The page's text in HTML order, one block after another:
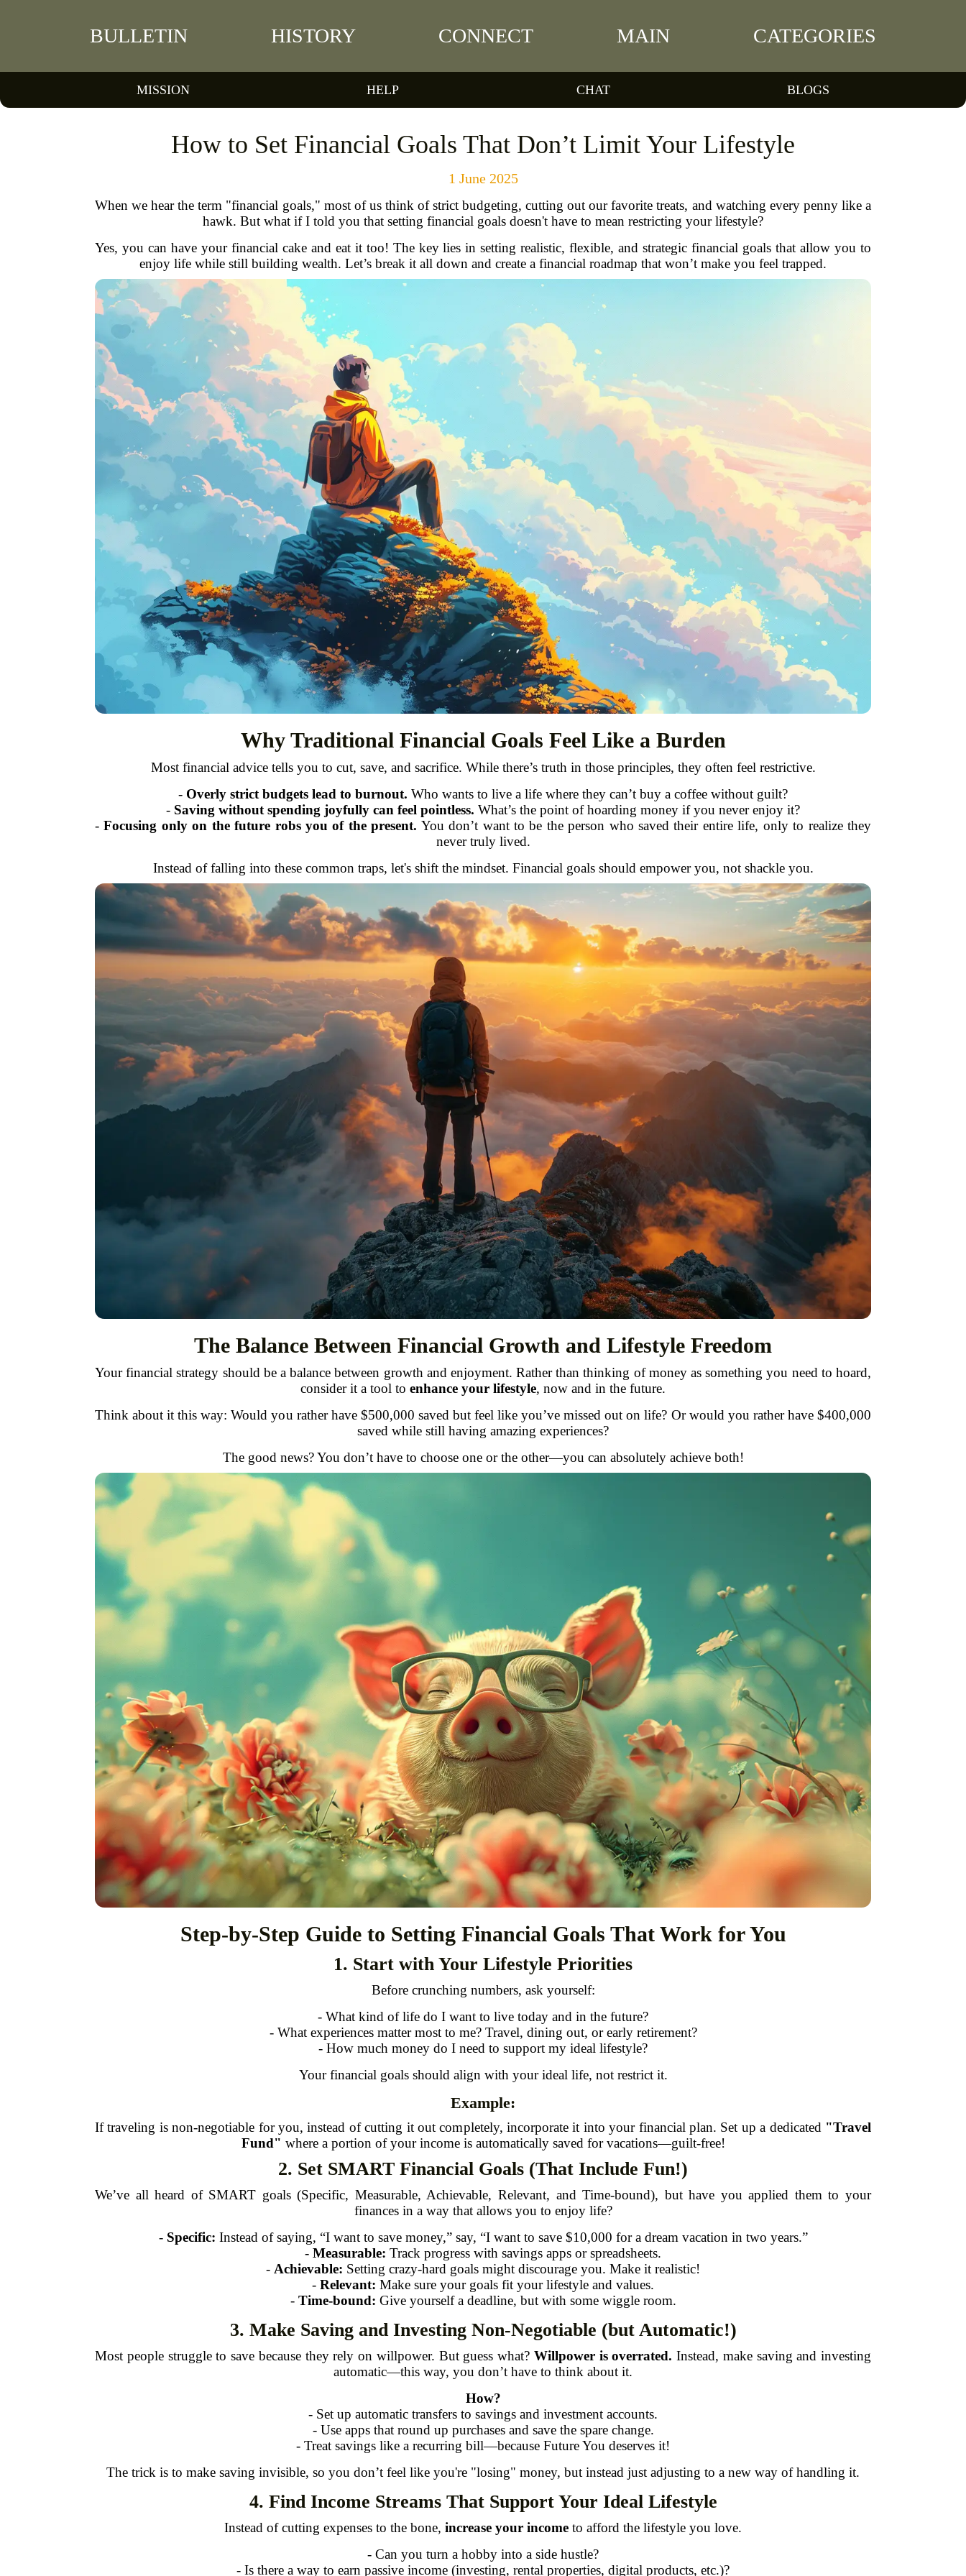
BULLETIN HISTORY CONNECT MAIN CATEGORIES
MISSION HELP CHAT BLOGS
How to Set Financial Goals That Don’t Limit Your Lifestyle
1 June 2025
When we hear the term "financial goals," most of us think of strict budgeting, cutting out our favorite treats, and watching every penny like a
hawk. But what if I told you that setting financial goals doesn't have to mean restricting your lifestyle?
Yes, you can have your financial cake and eat it too! The key lies in setting realistic, flexible, and strategic financial goals that allow you to
enjoy life while still building wealth. Let’s break it all down and create a financial roadmap that won’t make you feel trapped.
Why Traditional Financial Goals Feel Like a Burden
Most financial advice tells you to cut, save, and sacrifice. While there’s truth in those principles, they often feel restrictive.
- Overly strict budgets lead to burnout. Who wants to live a life where they can’t buy a coffee without guilt?
- Saving without spending joyfully can feel pointless. What’s the point of hoarding money if you never enjoy it?
-Focusing only on the future robs you of the present. You don’t want to be the person who saved their entire life, only to realize they
never truly lived.
Instead of falling into these common traps, let's shift the mindset. Financial goals should empower you, not shackle you.
The Balance Between Financial Growth and Lifestyle Freedom
Your financial strategy should be a balance between growth and enjoyment. Rather than thinking of money as something you need to hoard,
consider it a tool to enhance your lifestyle, now and in the future.
Think about it this way: Would you rather have $500,000 saved but feel like you’ve missed out on life? Or would you rather have $400,000
saved while still having amazing experiences?
The good news? You don’t have to choose one or the other—you can absolutely achieve both!
Step-by-Step Guide to Setting Financial Goals That Work for You
1. Start with Your Lifestyle Priorities
Before crunching numbers, ask yourself:
- What kind of life do I want to live today and in the future?
- What experiences matter most to me? Travel, dining out, or early retirement?
- How much money do I need to support my ideal lifestyle?
Your financial goals should align with your ideal life, not restrict it.
Example:
If traveling is non-negotiable for you, instead of cutting it out completely, incorporate it into your financial plan. Set up a dedicated "Travel
Fund" where a portion of your income is automatically saved for vacations—guilt-free!
2. Set SMART Financial Goals (That Include Fun!)
We’ve all heard of SMART goals (Specific, Measurable, Achievable, Relevant, and Time-bound), but have you applied them to your
finances in a way that allows you to enjoy life?
- Specific: Instead of saying, “I want to save money,” say, “I want to save $10,000 for a dream vacation in two years.”
- Measurable: Track progress with savings apps or spreadsheets.
- Achievable: Setting crazy-hard goals might discourage you. Make it realistic!
- Relevant: Make sure your goals fit your lifestyle and values.
- Time-bound: Give yourself a deadline, but with some wiggle room.
3. Make Saving and Investing Non-Negotiable (but Automatic!)
Most people struggle to save because they rely on willpower. But guess what? Willpower is overrated. Instead, make saving and investing
automatic—this way, you don’t have to think about it.
How?
- Set up automatic transfers to savings and investment accounts.
- Use apps that round up purchases and save the spare change.
- Treat savings like a recurring bill—because Future You deserves it!
The trick is to make saving invisible, so you don’t feel like you're "losing" money, but instead just adjusting to a new way of handling it.
4. Find Income Streams That Support Your Ideal Lifestyle
Instead of cutting expenses to the bone, increase your income to afford the lifestyle you love.
- Can you turn a hobby into a side hustle?
- Is there a way to earn passive income (investing, rental properties, digital products, etc.)?